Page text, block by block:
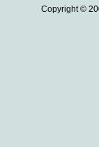
Copyright ©